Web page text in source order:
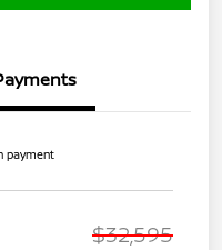
payment
$32,595